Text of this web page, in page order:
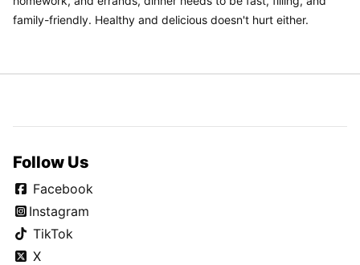
family-friendly. Healthy and delicious doesn't hurt either.
Follow Us
Facebook
Instagram
TikTok
X